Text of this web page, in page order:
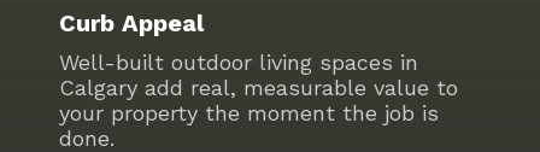
Curb Appeal
Well-built outdoor living spaces in
Calgary add real, measurable value to
your property the moment the job is
done.